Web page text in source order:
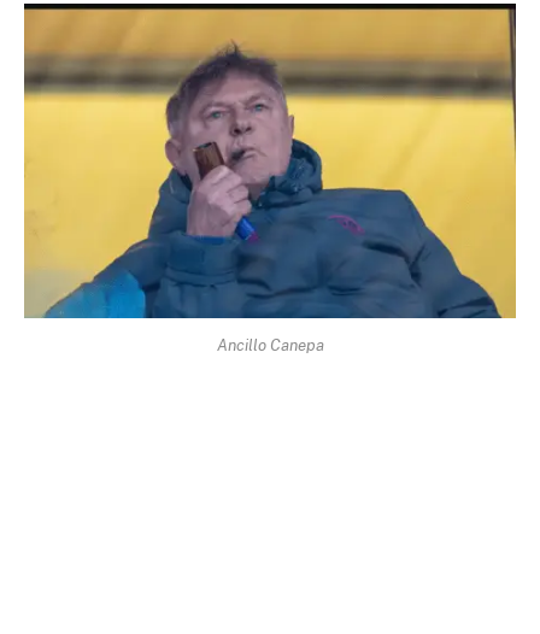
Ancillo Canepa